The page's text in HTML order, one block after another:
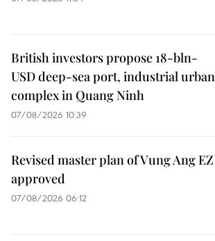
British investors propose 18-bln-
USD deep-sea port, industrial urban
complex in Quang Ninh
07/08/2026 10:39
Revised master plan of Vung Ang EZ
approved
07/08/2026 06:12